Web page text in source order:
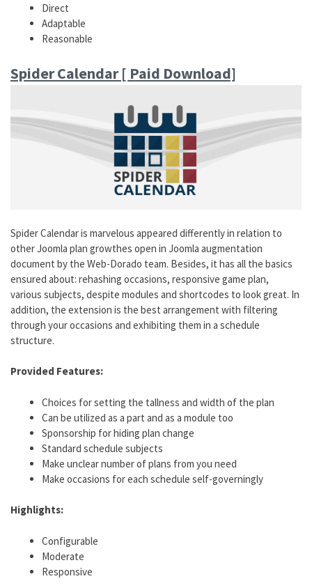
Direct
Adaptable
Reasonable
Spider Calendar [ Paid Download]
Spider Calendar is marvelous appeared differently in relation to
other Joomla plan growthes open in Joomla augmentation
document by the Web-Dorado team. Besides, it has all the basics
ensured about: rehashing occasions, responsive game plan,
various subjects, despite modules and shortcodes to look great. In
addition, the extension is the best arrangement with filtering
through your occasions and exhibiting them in a schedule
structure.
Provided Features:
Choices for setting the tallness and width of the plan
Can be utilized as a part and as a module too
Sponsorship for hiding plan change
Standard schedule subjects
Make unclear number of plans from you need
Make occasions for each schedule self-governingly
Highlights:
Configurable
Moderate
Responsive